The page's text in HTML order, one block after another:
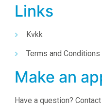
Links
Kvkk
Terms and Conditions
Make an
Have a question?